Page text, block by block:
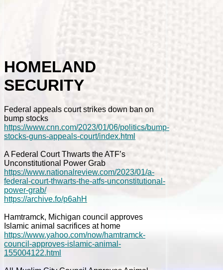
HOMELAND
SECURITY
Federal appeals court strikes down ban on
bump stocks
https://www.cnn.com/2023/01/06/politics/bump-
stocks-guns-appeals-court/index.html
A Federal Court Thwarts the ATF’s
Unconstitutional Power Grab
https://www.nationalreview.com/2023/01/a-
federal-court-thwarts-the-atfs-unconstitutional-
power-grab/
https://archive.fo/p6ahH
Hamtramck, Michigan council approves
Islamic animal sacrifices at home
https://www.yahoo.com/now/hamtramck-
council-approves-islamic-animal-
155004122.html